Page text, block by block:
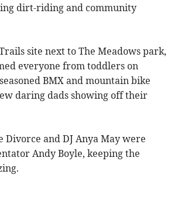
dirt-riding and community
site next to The Meadows park,
everyone from toddlers on
BMX and mountain bike
daring dads showing off their
Divorce and DJ Anya May were
Andy Boyle, keeping the